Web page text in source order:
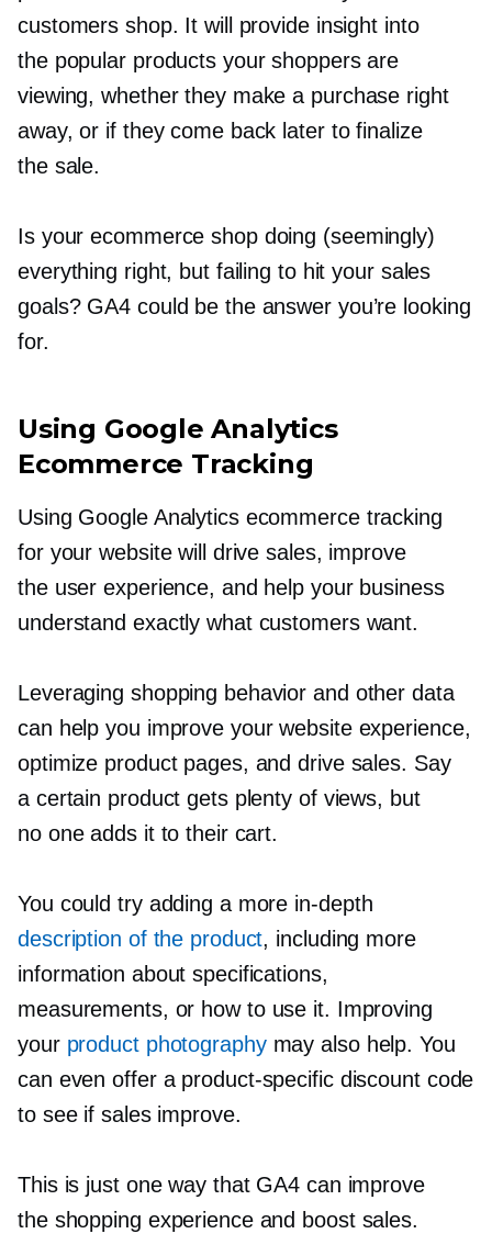
customers shop. It will provide insight into
the popular products your shoppers are
viewing, whether they make a purchase right
away, or if they come back later to finalize
the sale.
Is your ecommerce shop doing (seemingly)
everything right, but failing to hit your sales
goals? GA4 could be the answer you’re looking
for.
Using Google Analytics
Ecommerce Tracking
Using Google Analytics ecommerce tracking
for your website will drive sales, improve
the user experience, and help your business
understand exactly what customers want.
Leveraging shopping behavior and other data
can help you improve your website experience,
optimize product pages, and drive sales. Say
a certain product gets plenty of views, but
no one adds it to their cart.
You could try adding a more in-depth
description of the product, including more
information about specifications,
measurements, or how to use it. Improving
your product photographymay also help. You
can even offer a product-specificdiscount code
to see if sales improve.
This is just one way that GA4 can improve
the shopping experience and boost sales.